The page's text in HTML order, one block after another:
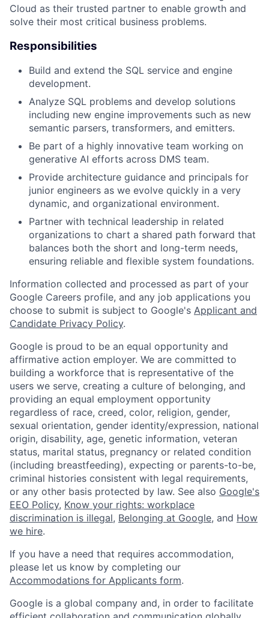
Cloud as their trusted partner to enable growth and
solve their most critical business problems.
Responsibilities
Build and extend the SQL service and engine
development.
Analyze SQL problems and develop solutions
including new engine improvements such as new
semantic parsers, transformers, and emitters.
Be part of a highly innovative team working on
generative AI efforts across DMS team.
Provide architecture guidance and principals for
junior engineers as we evolve quickly in a very
dynamic, and organizational environment.
Partner with technical leadership in related
organizations to chart a shared path forward that
balances both the short and long-term needs,
ensuring reliable and flexible system foundations.
Information collected and processed as part of your
Google Careers profile, and any job applications you
choose to submit is subject to Google's Applicant and
Candidate Privacy Policy.
Google is proud to be an equal opportunity and
affirmative action employer. We are committed to
building a workforce that is representative of the
users we serve, creating a culture of belonging, and
providing an equal employment opportunity
regardless of race, creed, color, religion, gender,
sexual orientation, gender identity/expression, national
origin, disability, age, genetic information, veteran
status, marital status, pregnancy or related condition
(including breastfeeding), expecting or parents-to-be,
criminal histories consistent with legal requirements,
or any other basis protected by law. See also Google's
EEO Policy, Know your rights: workplace
discrimination is illegal, Belonging at Google, and How
we hire.
If you have a need that requires accommodation,
please let us know by completing our
Accommodations for Applicants form.
Google is a global company and, in order to facilitate